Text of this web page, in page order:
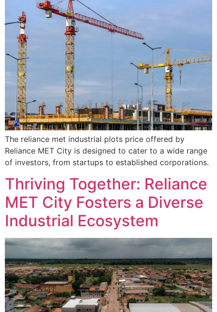
The reliance met industrial plots price offered by
Reliance MET City is designed to cater to a wide range
of investors, from startups to established corporations.
Thriving Together: Reliance
MET City Fosters a Diverse
Industrial Ecosystem